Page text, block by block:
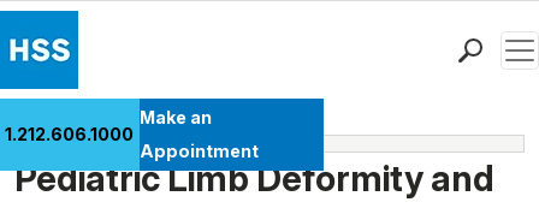
Patient Care
1.212.606.1000
Make an
Appointment
Pediatric Menu
Pediatric Limb Deformity and